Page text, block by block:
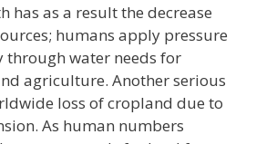
has as a result the decrease
humans apply pressure
water needs for
agriculture. Another serious
loss of cropland due to
As human numbers